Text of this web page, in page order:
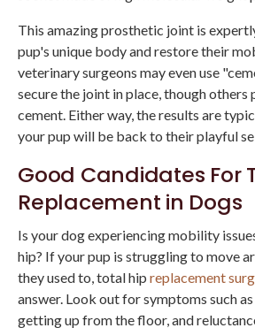
This amazing prosthetic joint is
pup's unique body and restore their
veterinary surgeons may even use
secure the joint in place, though others
cement. Either way, the results are
your pup will be back to their playful
Good Candidates For
Replacement in Dogs
Is your dog experiencing mobility
hip? If your pup is struggling to move
they used to, total hip replacement
answer. Look out for symptoms such
getting up from the floor, and